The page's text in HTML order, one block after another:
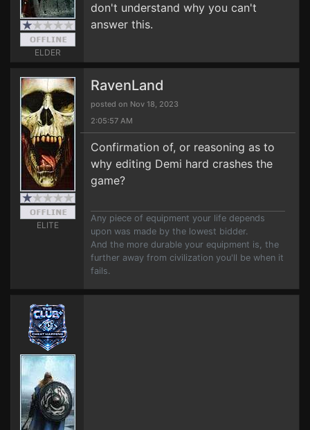
ELDER
don't understand why you can't
answer this.
ELITE
RavenLand
posted on Nov 18, 2023
2:05:57 AM
Confirmation of, or reasoning as to
why editing Demi hard crashes the
game?
Any piece of equipment your life depends
upon was made by the lowest bidder.
And the more durable your equipment is, the
further away from civilization you'll be when it
fails.